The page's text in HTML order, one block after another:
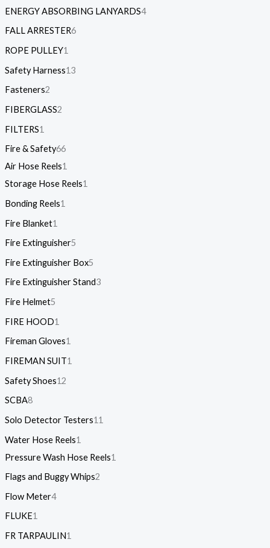
ENERGY ABSORBING LANYARDS4
FALL ARRESTER6
ROPE PULLEY1
Safety Harness13
Fasteners2
FIBERGLASS2
FILTERS1
Fire & Safety66
Air Hose Reels1
Storage Hose Reels1
Bonding Reels1
Fire Blanket1
Fire Extinguisher5
Fire Extinguisher Box5
Fire Extinguisher Stand3
Fire Helmet5
FIRE HOOD1
Fireman Gloves1
FIREMAN SUIT1
Safety Shoes12
SCBA8
Solo Detector Testers11
Water Hose Reels1
Pressure Wash Hose Reels1
Flags and Buggy Whips2
Flow Meter4
FLUKE1
FR TARPAULIN1